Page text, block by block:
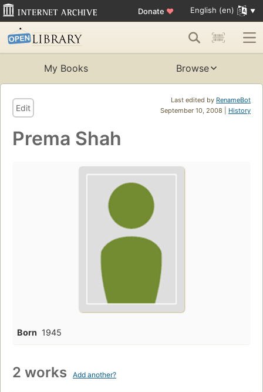
Donate ♥ English (en)
My Books Browse
Last edited by RenameBot
September 10, 2008 | History
Edit
Prema Shah
Born 1945
2 works Add another?